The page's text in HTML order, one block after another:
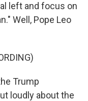
left and focus on
Well, Pope Leo
Trump
loudly about the